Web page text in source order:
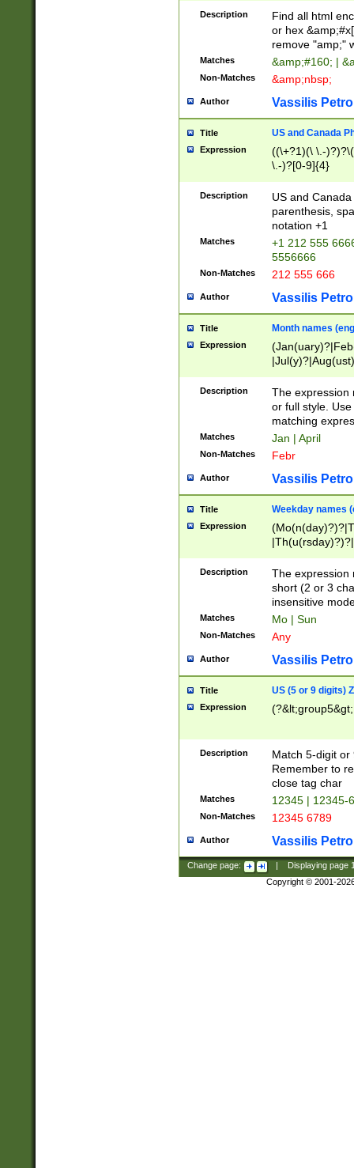
Description
Find all html
or hex
remove "amp;"
Matches &amp;#160; |
Non-Matches &amp;nbsp;
Author Vassilis
Title US and Canada
Expression
((\+?1)(\ \.-
\.-)?[0-9]{4}
Description
US and
parenthesis,
notation +1
Matches
+1 212 555
5556666
Non-Matches 212 555 666
Author Vassilis
Title Month names
Expression
(ember)?)
Description
The expression
or full style.
matching
Matches Jan | April
Non-Matches Febr
Author Vassilis
Title Weekday names
Expression
Description
The expression
short (2 or 3
insensitive
Matches Mo | Sun
Non-Matches Any
Author Vassilis
Title US (5 or 9 digits)
Expression
Description
Match 5-digit or
Remember to
close tag char
Matches 12345 | 12345-
Non-Matches 12345 6789
Author Vassilis
Change page: Displaying page
Copyright © 2001-